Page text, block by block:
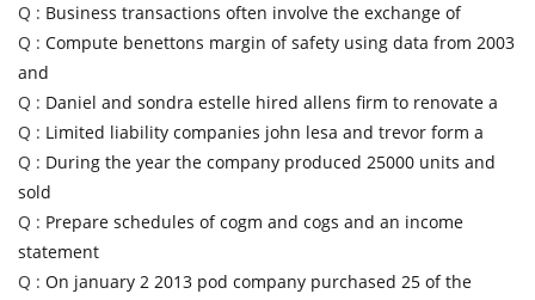
Q : Business transactions often involve the exchange of
Q : Compute benettons margin of safety using data from 2003
and
Q : Daniel and sondra estelle hired allens firm to renovate a
Q : Limited liability companies john lesa and trevor form a
Q : During the year the company produced 25000 units and
sold
Q : Prepare schedules of cogm and cogs and an income
statement
Q : On january 2 2013 pod company purchased 25 of the